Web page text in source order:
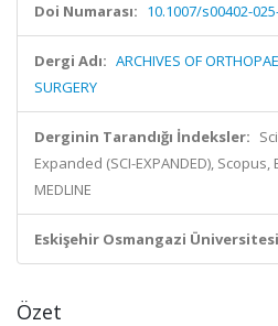
Doi Numarası: 10.1007/s00402-
Dergi Adı: ARCHIVES OF
SURGERY
Derginin Tarandığı İndeksler:
Expanded (SCI-EXPANDED), Scopus,
MEDLINE
Eskişehir Osmangazi
Özet